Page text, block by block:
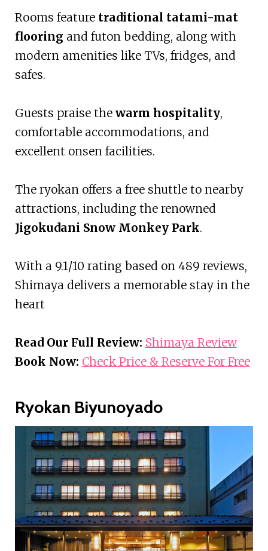
Rooms feature traditional tatami-mat
flooring and futon bedding, along with
modern amenities like TVs, fridges, and
safes.
Guests praise the warm hospitality,
comfortable accommodations, and
excellent onsen facilities.
The ryokan offers a free shuttle to nearby
attractions, including the renowned
Jigokudani Snow Monkey Park.
With a 9.1/10 rating based on 489 reviews,
Shimaya delivers a memorable stay in the
heart
Read Our Full Review: Shimaya Review
Book Now: Check Price & Reserve For Free
Ryokan Biyunoyado